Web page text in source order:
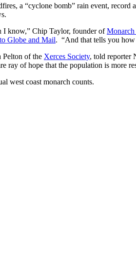
a “cyclone bomb” rain event,
I know,” Chip Taylor, founder ofMonarch
Globe and Mail. “And that tells you
Pelton of the Xerces Society, told reporter
ray of hope that the population is more
west coast monarch counts.